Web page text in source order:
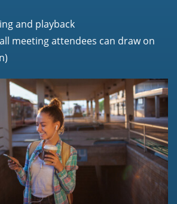
and playback
meeting attendees can draw on